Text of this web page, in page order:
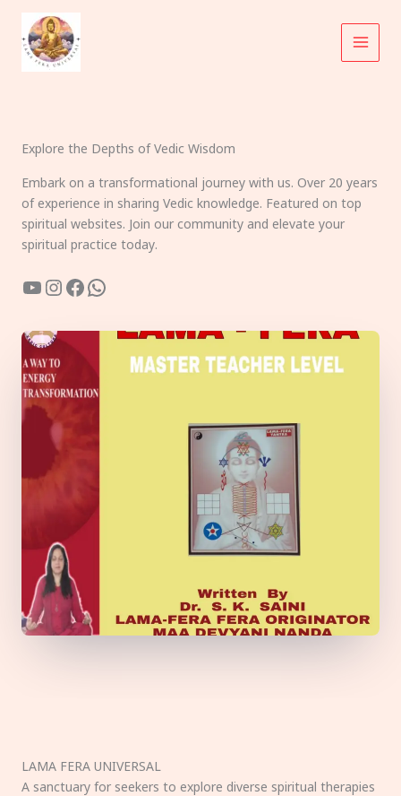
content
Explore the Depths of Vedic Wisdom
Embark on a transformational journey with us. Over 20 years
of experience in sharing Vedic knowledge. Featured on top
spiritual websites. Join our community and elevate your
spiritual practice today.
YouTube
Instagram
Facebook
WhatsApp
LAMA FERA UNIVERSAL
A sanctuary for seekers to explore diverse spiritual therapies